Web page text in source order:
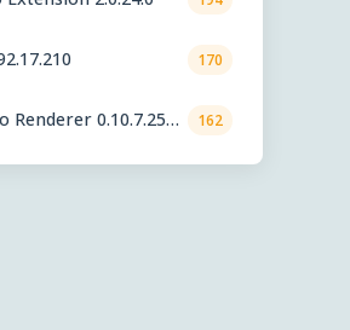
170
Renderer 0.10.7.2560
162